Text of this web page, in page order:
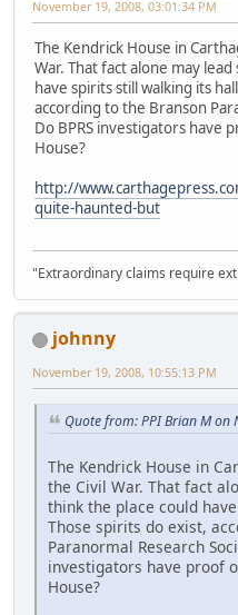
November 19, 2008, 03:01:34 PM
The Kendrick House in
War. That fact alone may
have spirits still walking its
according to the Branson
Do BPRS investigators have
House?
http://
quite-haunted-but
"Extraordinary claims require
johnny
November 19, 2008, 10:55:13 PM
Quote from: PPI Brian M on
The Kendrick House in
the Civil War. That fact
think the place could
Those spirits do exist,
Paranormal Research
investigators have proof
House?